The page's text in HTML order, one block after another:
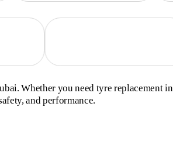
Whether you need tyre replacement in
and performance.